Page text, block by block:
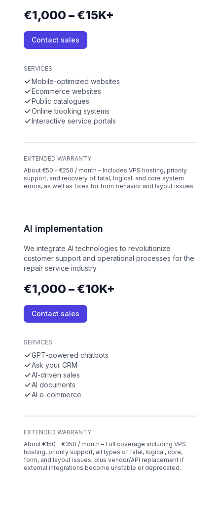
€1,000 – €15K+
Contact sales
SERVICES
Mobile-optimized websites
Ecommerce websites
Public catalogues
Online booking systems
Interactive service portals
EXTENDED WARRANTY
About €50 - €250 / month – Includes VPS hosting, priority
support, and recovery of fatal, logical, and core system
errors, as well as fixes for form behavior and layout issues.
AI implementation
We integrate AI technologies to revolutionize
customer support and operational processes for the
repair service industry.
€1,000 – €10K+
Contact sales
SERVICES
GPT-powered chatbots
Ask your CRM
AI-driven sales
AI documents
AI e-commerce
EXTENDED WARRANTY
About €150 - €350 / month – Full coverage including VPS
hosting, priority support, all types of fatal, logical, core,
form, and layout issues, plus vendor/API replacement if
external integrations become unstable or deprecated.